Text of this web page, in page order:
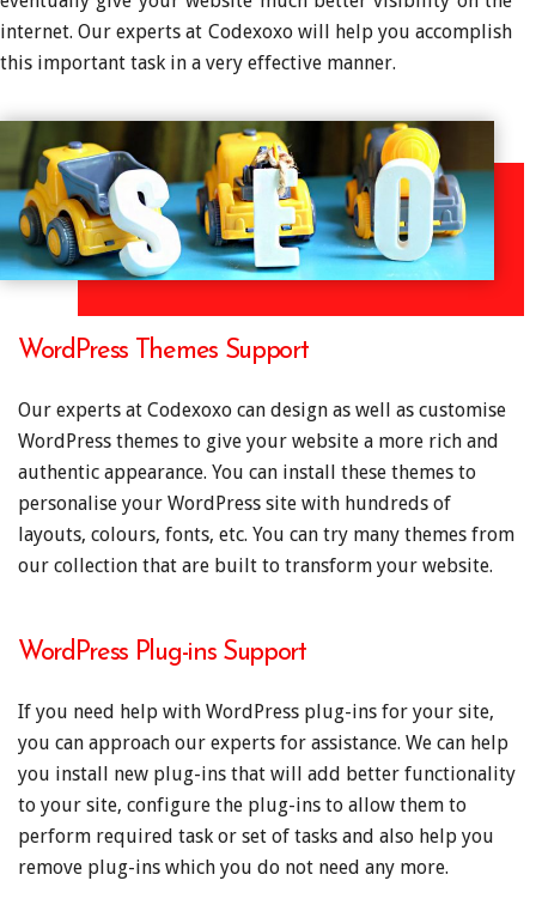
internet. Our experts at Codexoxo will help you accomplish
this important task in a very effective manner.
WordPress Themes Support
Our experts at Codexoxo can design as well as customise
WordPress themes to give your website a more rich and
authentic appearance. You can install these themes to
personalise your WordPress site with hundreds of
layouts, colours, fonts, etc. You can try many themes from
our collection that are built to transform your website.
WordPress Plug-ins Support
If you need help with WordPress plug-ins for your site,
you can approach our experts for assistance. We can help
you install new plug-ins that will add better functionality
to your site, configure the plug-ins to allow them to
perform required task or set of tasks and also help you
remove plug-ins which you do not need any more.